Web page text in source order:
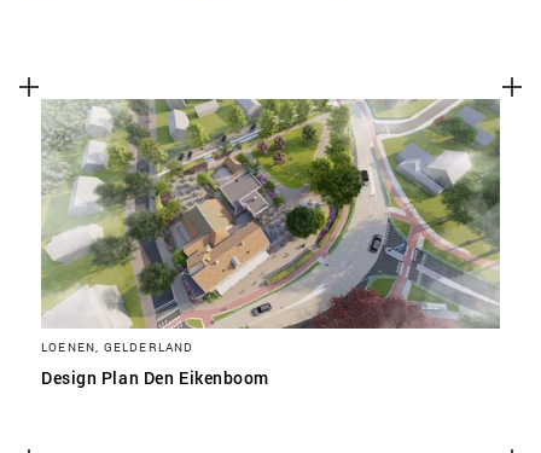
LOENEN, GELDERLAND
Design Plan Den Eikenboom